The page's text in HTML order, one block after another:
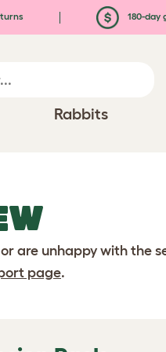
180-day
Rabbits
are unhappy with the
page.